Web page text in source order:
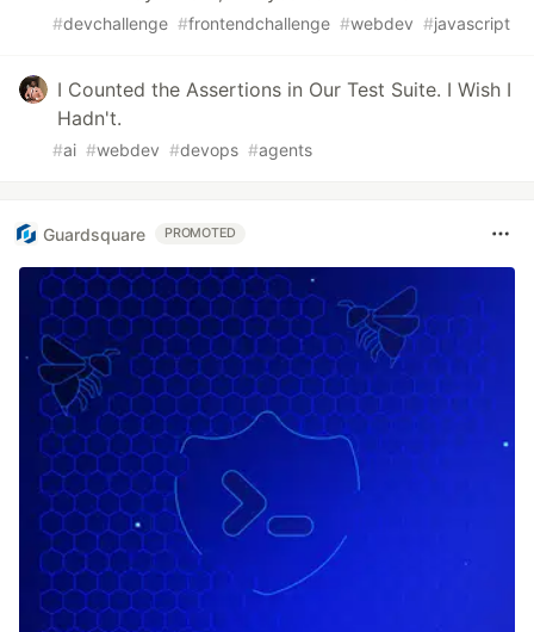
#devchallenge #frontendchallenge #webdev #javascript
I Counted the Assertions in Our Test Suite. I Wish I
Hadn't.
#ai #webdev #devops #agents
Guardsquare PROMOTED